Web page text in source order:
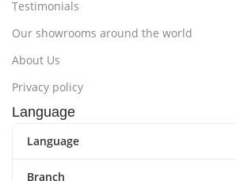
Testimonials
Our showrooms around the world
About Us
Privacy policy
Language
Language
Branch